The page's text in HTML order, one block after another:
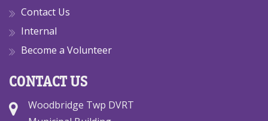
Contact Us
Internal
Become a Volunteer
CONTACT US
Woodbridge Twp DVRT